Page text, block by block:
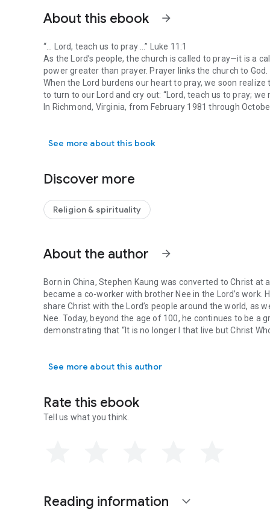
About this ebook arrow_forward
“… Lord, teach us to pray …” Luke 11:1
As the Lord’s people, the church is called to pray—it is a
power greater than prayer. Prayer links the church to
When the Lord burdens our heart to pray, we soon
to turn to our Lord and cry out: “Lord, teach us to pray;
In Richmond, Virginia, from February 1981 through
necessary editing for clarity. Some of the matters
“… Lord, teach us to pray …” Luke 11:1 As the Lord’s
See more about this book
Discover more
Religion & spirituality
About the author arrow_forward
Born in China, Stephen Kaung was converted to Christ at
became a co-worker with brother Nee in the Lord’s
share Christ with the Lord’s people around the world, as
Nee. Today, beyond the age of 100, he continues to be
demonstrating that “It is no longer I that live but Christ
See more about this author
Rate this ebook
Tell us what you think.
Reading information expand_more